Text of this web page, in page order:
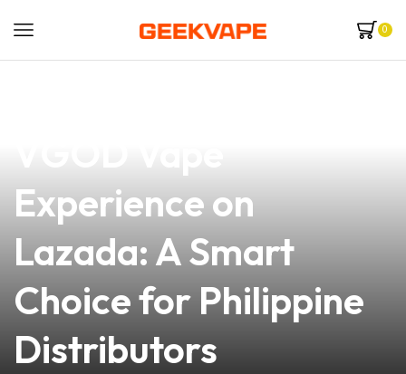
0
Experience on
Lazada: A Smart
Choice for Philippine
Distributors